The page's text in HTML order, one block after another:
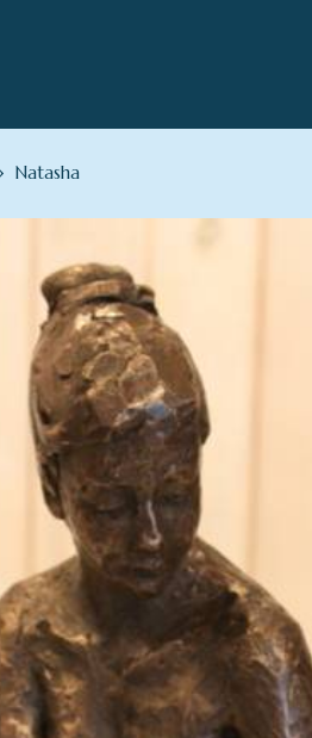
Natasha